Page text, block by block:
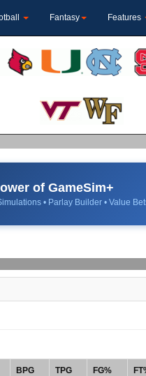
Fantasy Features
of GameSim+
• Parlay Builder • Value
BPG TPG FG%